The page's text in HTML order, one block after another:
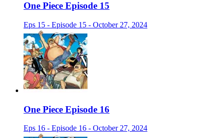
One Piece Episode 15
Eps 15 - Episode 15 - October 27, 2024
One Piece Episode 16
Eps 16 - Episode 16 - October 27, 2024